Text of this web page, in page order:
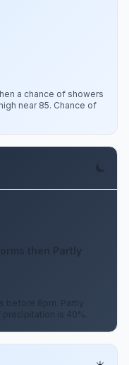
a chance of showers
near 85. Chance of
then Partly
before 8pm. Partly
precipitation is 40%.